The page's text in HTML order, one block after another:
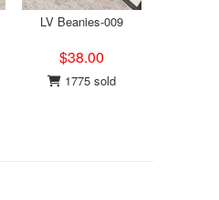
LV Beanies-009
$38.00
1775 sold